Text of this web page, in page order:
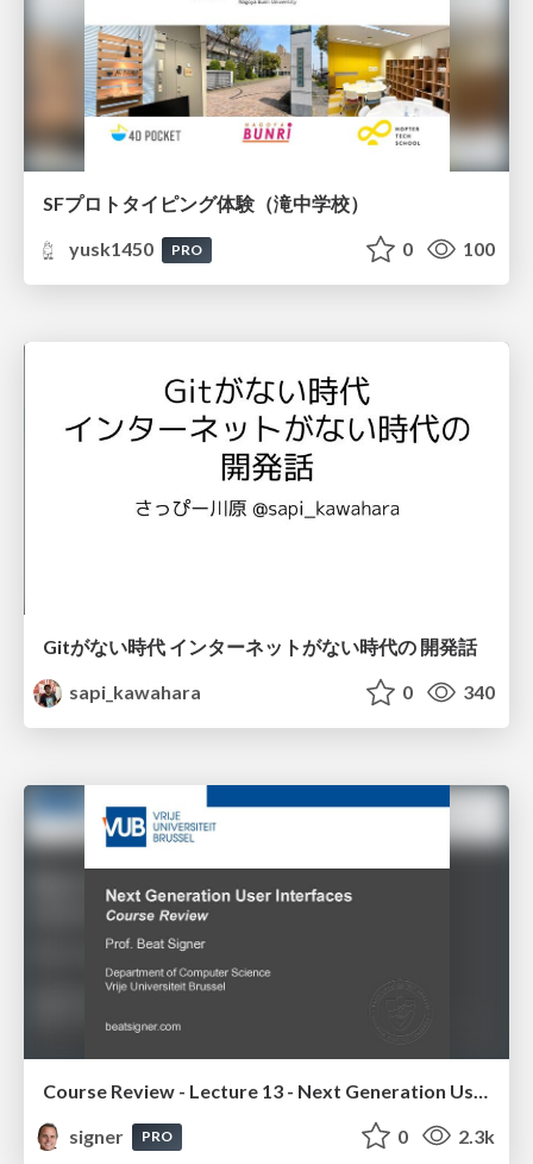
SFプロトタイピング体験（滝中学校）
yusk1450
PRO 0 100
Gitがない時代 インターネットがない時代の 開発話
sapi_kawahara
0 340
signer
PRO 0 2.3k